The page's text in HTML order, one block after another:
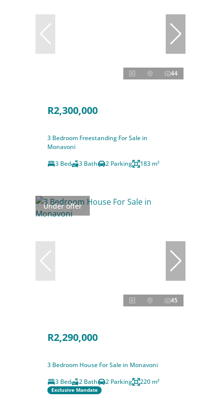
44
R2,300,000
3 Bedroom Freestanding For Sale in
Monavoni
3 Bed
3 Bath 2 Parking 183 m²
Under offer
45
R2,290,000
3 Bedroom House For Sale in Monavoni
3 Bed
2 Bath 2 Parking 220 m²
Exclusive Mandate